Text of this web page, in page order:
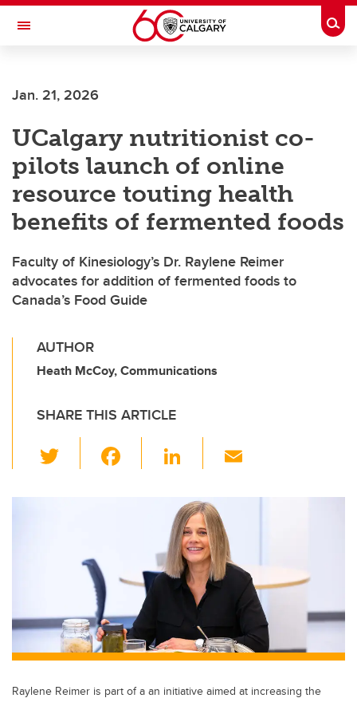
Skip to main content
Toggle Navigation
Jan. 21, 2026
UCalgary nutritionist co-
pilots launch of online
resource touting health
benefits of fermented foods
Faculty of Kinesiology’s Dr. Raylene Reimer
advocates for addition of fermented foods to
Canada’s Food Guide
AUTHOR
Heath McCoy, Communications
SHARE THIS ARTICLE
wi
o
k
Li
k
e
dI
n
ail
Raylene Reimer is part of a an initiative aimed at increasing the